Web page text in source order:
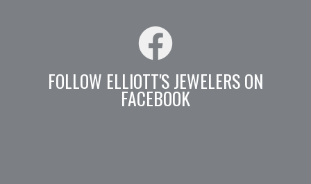
FOLLOW ELLIOTT'S JEWELERS ON
FACEBOOK